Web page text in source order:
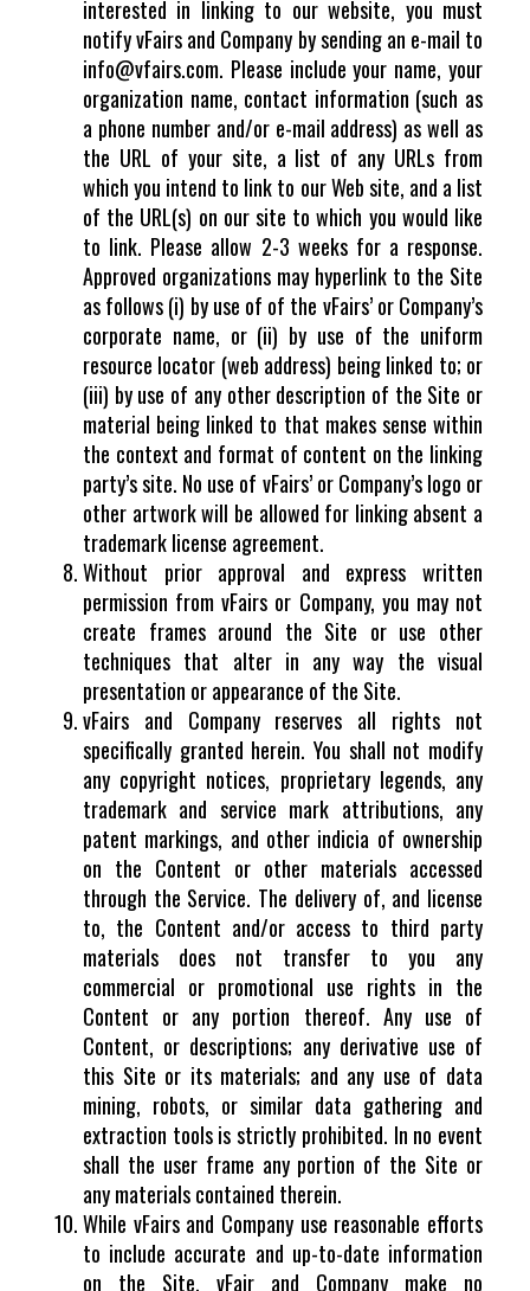
interested in linking to our website, you must
notify vFairs and Company by sending an e-mail to
info@vfairs.com. Please include your name, your
organization name, contact information (such as
a phone number and/or e-mail address) as well as
the URL of your site, a list of any URLs from
which you intend to link to our Web site, and a list
of the URL(s) on our site to which you would like
to link. Please allow 2-3 weeks for a response.
Approved organizations may hyperlink to the Site
as follows (i) by use of of the vFairs’ or Company’s
corporate name, or (ii) by use of the uniform
resource locator (web address) being linked to; or
(iii) by use of any other description of the Site or
material being linked to that makes sense within
the context and format of content on the linking
party’s site. No use of vFairs’ or Company’s logo or
other artwork will be allowed for linking absent a
trademark license agreement.
Without prior approval and express written
permission from vFairs or Company, you may not
create frames around the Site or use other
techniques that alter in any way the visual
presentation or appearance of the Site.
vFairs and Company reserves all rights not
specifically granted herein. You shall not modify
any copyright notices, proprietary legends, any
trademark and service mark attributions, any
patent markings, and other indicia of ownership
on the Content or other materials accessed
through the Service. The delivery of, and license
to, the Content and/or access to third party
materials does not transfer to you any
commercial or promotional use rights in the
Content or any portion thereof. Any use of
Content, or descriptions; any derivative use of
this Site or its materials; and any use of data
mining, robots, or similar data gathering and
extraction tools is strictly prohibited. In no event
shall the user frame any portion of the Site or
any materials contained therein.
While vFairs and Company use reasonable efforts
to include accurate and up-to-date information
on the Site, vFair and Company make no